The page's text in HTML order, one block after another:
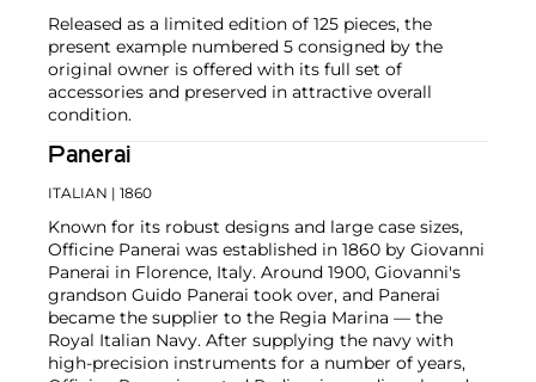
Released as a limited edition of 125 pieces, the
present example numbered 5 consigned by the
original owner is offered with its full set of
accessories and preserved in attractive overall
condition.
Panerai
ITALIAN | 1860
Known for its robust designs and large case sizes,
Officine Panerai was established in 1860 by Giovanni
Panerai in Florence, Italy. Around 1900, Giovanni's
grandson Guido Panerai took over, and Panerai
became the supplier to the Regia Marina — the
Royal Italian Navy. After supplying the navy with
high-precision instruments for a number of years,